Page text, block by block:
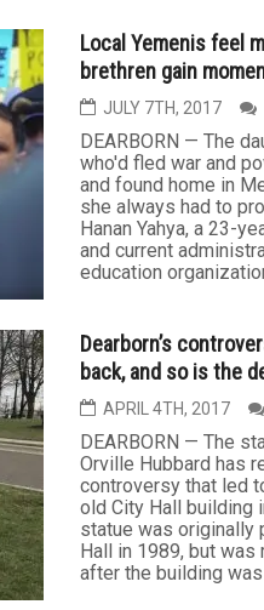
Local Yemenis feel
brethren gain
JULY 7TH, 2017
DEARBORN — The
who'd fled war and
and found home in
she always had to
Hanan Yahya, a 23-
and current
education
Dearborn’s
back, and so is the
APRIL 4TH, 2017
DEARBORN — The
Orville Hubbard has
controversy that led
old City Hall building
statue was originally
Hall in 1989, but
after the building